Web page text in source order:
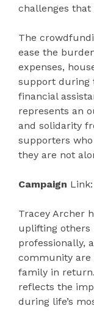
challenges that
The
ease the
expenses,
support during
financial
represents an
and solidarity
supporters
they are not
Campaign Link:
Tracey Archer
uplifting others
professionally,
community are
family in
reflects the
during life’s